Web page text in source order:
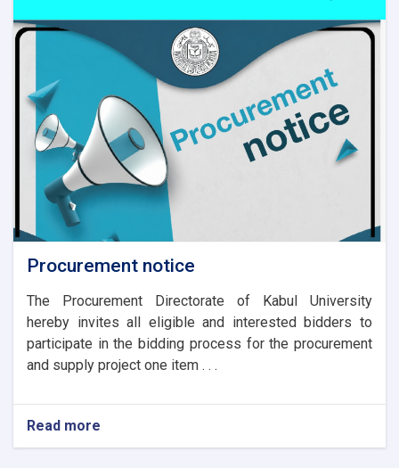
Procurement notice
The Procurement Directorate of Kabul University
hereby invites all eligible and interested bidders to
participate in the bidding process for the procurement
and supply project one item . . .
Read more